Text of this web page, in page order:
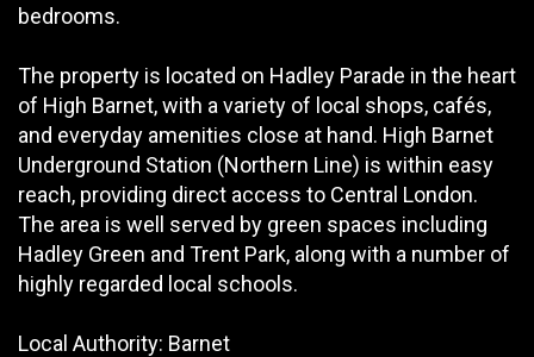
bedrooms.
The property is located on Hadley Parade in the heart
of High Barnet, with a variety of local shops, cafés,
and everyday amenities close at hand. High Barnet
Underground Station (Northern Line) is within easy
reach, providing direct access to Central London.
The area is well served by green spaces including
Hadley Green and Trent Park, along with a number of
highly regarded local schools.
Local Authority: Barnet